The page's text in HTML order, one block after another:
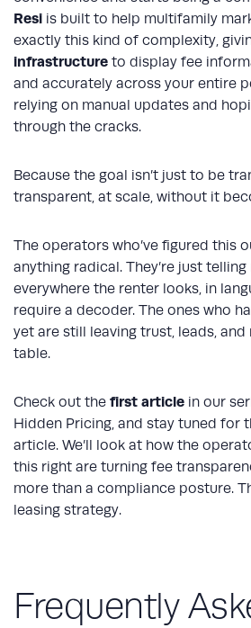
Resi is built to help multifamily
exactly this kind of complexity,
infrastructure to display fee
and accurately across your entire
relying on manual updates and
through the cracks.
Because the goal isn’t just to be
transparent, at scale, without it
The operators who’ve figured this
anything radical. They’re just
everywhere the renter looks, in
require a decoder. The ones who
yet are still leaving trust, leads, and
table.
Check out the first article in our
Hidden Pricing, and stay tuned for
article. We’ll look at how the
this right are turning fee
more than a compliance posture.
leasing strategy.
Frequently